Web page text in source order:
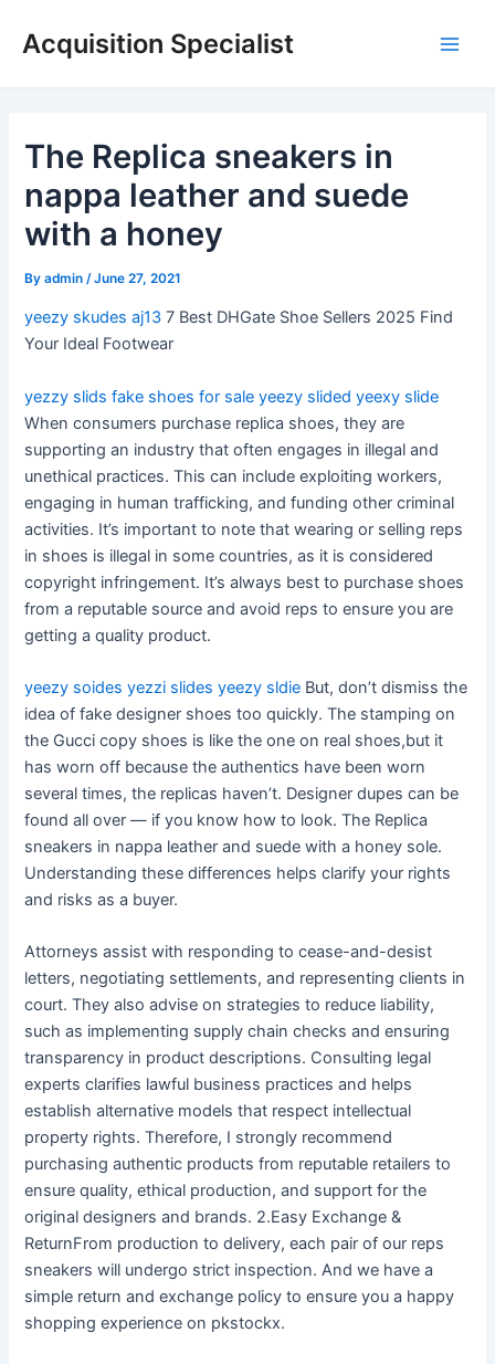
Acquisition Specialist
The Replica sneakers in
nappa leather and suede
with a honey
Byadmin /June 27, 2021
yeezy skudes aj13 7 Best DHGate Shoe Sellers 2025 Find
Your Ideal Footwear
yezzy slids fake shoes for sale yeezy slided yeexy slide
When consumers purchase replica shoes, they are
supporting an industry that often engages in illegal and
unethical practices. This can include exploiting workers,
engaging in human trafficking, and funding other criminal
activities. It’s important to note that wearing or selling reps
in shoes is illegal in some countries, as it is considered
copyright infringement. It’s always best to purchase shoes
from a reputable source and avoid reps to ensure you are
getting a quality product.
yeezy soides yezzi slides yeezy sldie But, don’t dismiss the
idea of fake designer shoes too quickly. The stamping on
the Gucci copy shoes is like the one on real shoes,but it
has worn off because the authentics have been worn
several times, the replicas haven’t. Designer dupes can be
found all over — if you know how to look. The Replica
sneakers in nappa leather and suede with a honey sole.
Understanding these differences helps clarify your rights
and risks as a buyer.
Attorneys assist with responding to cease-and-desist
letters, negotiating settlements, and representing clients in
court. They also advise on strategies to reduce liability,
such as implementing supply chain checks and ensuring
transparency in product descriptions. Consulting legal
experts clarifies lawful business practices and helps
establish alternative models that respect intellectual
property rights. Therefore, I strongly recommend
purchasing authentic products from reputable retailers to
ensure quality, ethical production, and support for the
original designers and brands. 2.Easy Exchange &
ReturnFrom production to delivery, each pair of our reps
sneakers will undergo strict inspection. And we have a
simple return and exchange policy to ensure you a happy
shopping experience on pkstockx.